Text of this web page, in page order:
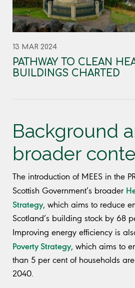
13 MAR 2024
PATHWAY TO CLEAN
BUILDINGS CHARTED
Background
broader
The introduction of MEES in the
Scottish Government’s broader
Strategy, which aims to reduce
Scotland’s building stock by 68
Improving energy efficiency is
Poverty Strategy, which aims to
than 5 per cent of households
2040.